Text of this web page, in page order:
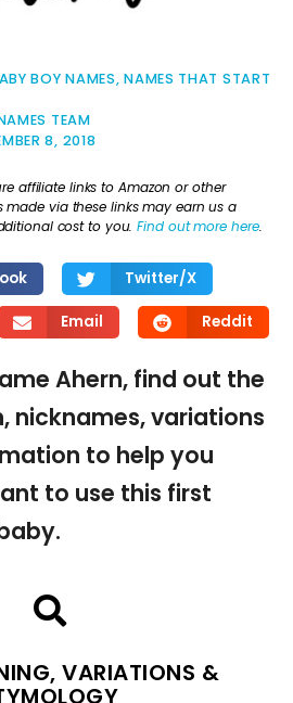
BOY NAMES,NAMES THAT START
TEAM
8, 2018
affiliate links to Amazon or other
made via these links may earn us a
cost to you.Find out more here.
Twitter/X
Email Reddit
Ahern, find out the
nicknames, variations
to help you
to use this first
VARIATIONS &